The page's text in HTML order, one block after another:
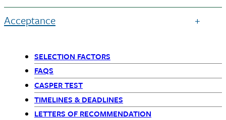
Acceptance
Primary
Navigation
SELECTION FACTORS
FAQS
CASPER TEST
TIMELINES & DEADLINES
LETTERS OF RECOMMENDATION